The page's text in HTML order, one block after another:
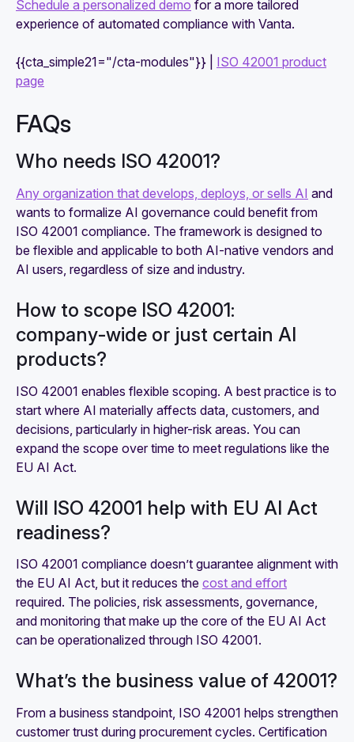
Schedule a personalized demo for a more tailored
experience of automated compliance with Vanta.
{{cta_simple21="/cta-modules"}} | ISO 42001 product
page
FAQs
Who needs ISO 42001?
Any organization that develops, deploys, or sells AI and
wants to formalize AI governance could benefit from
ISO 42001 compliance. The framework is designed to
be flexible and applicable to both AI-native vendors and
AI users, regardless of size and industry.
How to scope ISO 42001:
company‑wide or just certain AI
products?
ISO 42001 enables flexible scoping. A best practice is to
start where AI materially affects data, customers, and
decisions, particularly in higher-risk areas. You can
expand the scope over time to meet regulations like the
EU AI Act.
Will ISO 42001 help with EU AI Act
readiness?
ISO 42001 compliance doesn’t guarantee alignment with
the EU AI Act, but it reduces the cost and effort
required. The policies, risk assessments, governance,
and monitoring that make up the core of the EU AI Act
can be operationalized through ISO 42001.
What’s the business value of 42001?
From a business standpoint, ISO 42001 helps strengthen
customer trust during procurement cycles. Certification